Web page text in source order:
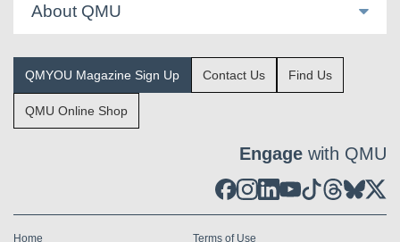
About QMU
QMYOU Magazine Sign Up Contact Us Find Us
QMU Online Shop
Engage with QMU
Home Terms of Use